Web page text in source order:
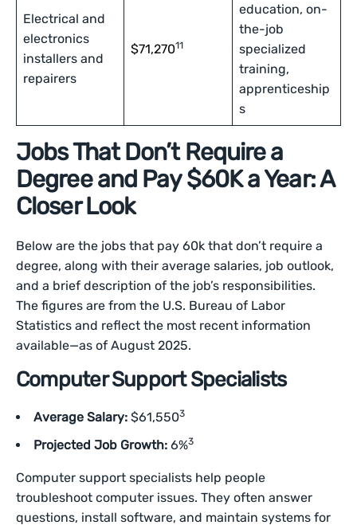
Electrical and
electronics
installers and
repairers
$71,27011
education, on-
the-job
specialized
training,
apprenticeship
s
Jobs That Don’t Require a
Degree and Pay $60K a Year: A
Closer Look
Below are the jobs that pay 60k that don’t require a
degree, along with their average salaries, job outlook,
and a brief description of the job’s responsibilities.
The figures are from the U.S. Bureau of Labor
Statistics and reflect the most recent information
available—as of August 2025.
Computer Support Specialists
Average Salary: $61,5503
Projected Job Growth: 6%3
Computer support specialists help people
troubleshoot computer issues. They often answer
questions, install software, and maintain systems for